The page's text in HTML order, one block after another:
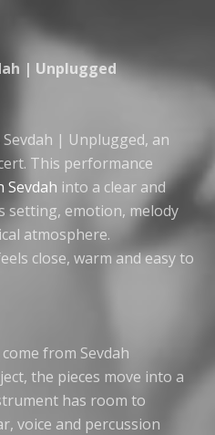
| Unplugged
| Unplugged, an
This performance
Sevdah into a clear and
setting, emotion, melody
atmosphere.
close, warm and easy to
from Sevdah
the pieces move into a
has room to
voice and percussion